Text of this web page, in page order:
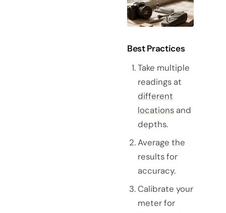
Best Practices
Take multiple
readings at
different
locationsand
depths.
Average the
results for
accuracy.
Calibrate your
meter for